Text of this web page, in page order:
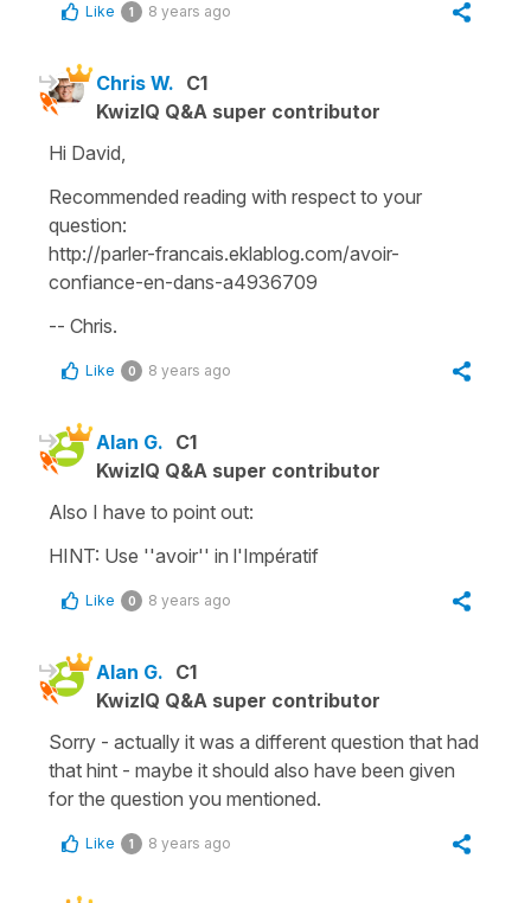
Like 1 8 years ago
Chris W. C1
KwizIQ Q&A super contributor
Hi David,
Recommended reading with respect to your
question:
http://parler-francais.eklablog.com/avoir-
confiance-en-dans-a4936709
-- Chris.
Like 0 8 years ago
Alan G. C1
KwizIQ Q&A super contributor
Also I have to point out:
HINT: Use ''avoir'' in l'Impératif
Like 0 8 years ago
Alan G. C1
KwizIQ Q&A super contributor
Sorry - actually it was a different question that had
that hint - maybe it should also have been given
for the question you mentioned.
Like 1 8 years ago